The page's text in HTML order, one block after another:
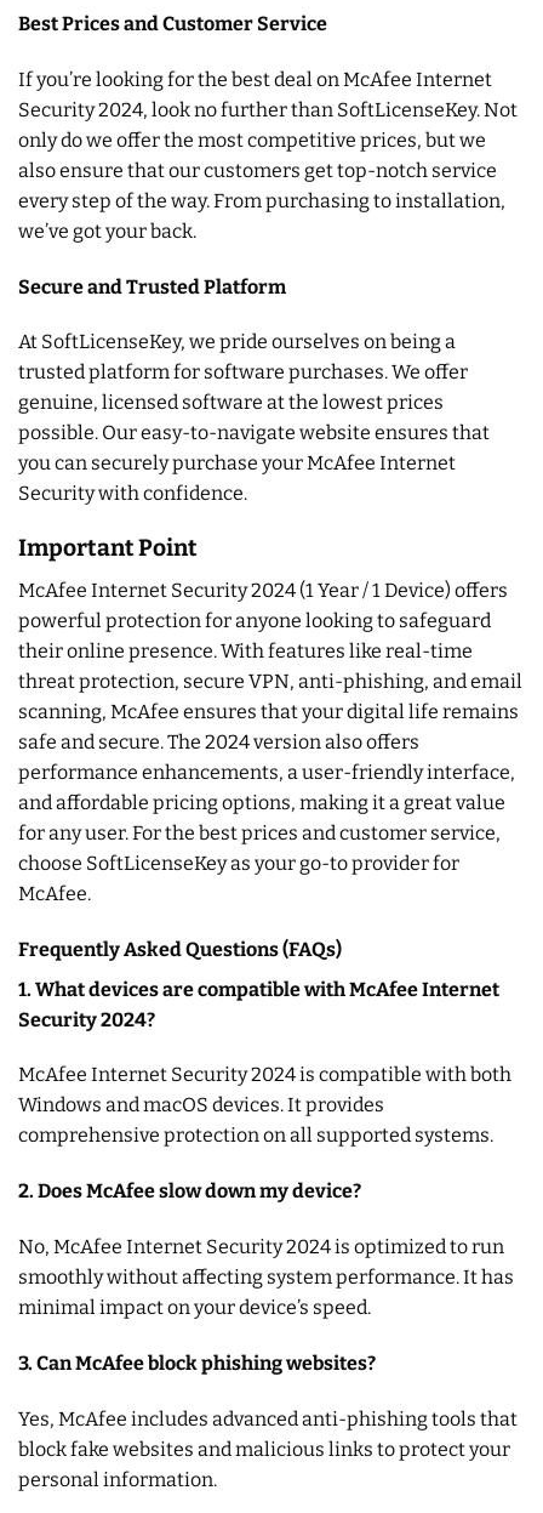
Best Prices and Customer Service
If you’re looking for the best deal on McAfee Internet
Security 2024, look no further than SoftLicenseKey. Not
only do we offer the most competitive prices, but we
also ensure that our customers get top-notch service
every step of the way. From purchasing to installation,
we’ve got your back.
Secure and Trusted Platform
At SoftLicenseKey, we pride ourselves on being a
trusted platform for software purchases. We offer
genuine, licensed software at the lowest prices
possible. Our easy-to-navigate website ensures that
you can securely purchase your McAfee Internet
Security with confidence.
Important Point
McAfee Internet Security 2024 (1 Year / 1 Device) offers
powerful protection for anyone looking to safeguard
their online presence. With features like real-time
threat protection, secure VPN, anti-phishing, and email
scanning, McAfee ensures that your digital life remains
safe and secure. The 2024 version also offers
performance enhancements, a user-friendly interface,
and affordable pricing options, making it a great value
for any user. For the best prices and customer service,
choose SoftLicenseKey as your go-to provider for
McAfee.
Frequently Asked Questions (FAQs)
1. What devices are compatible with McAfee Internet
Security 2024?
McAfee Internet Security 2024 is compatible with both
Windows and macOS devices. It provides
comprehensive protection on all supported systems.
2. Does McAfee slow down my device?
No, McAfee Internet Security 2024 is optimized to run
smoothly without affecting system performance. It has
minimal impact on your device’s speed.
3. Can McAfee block phishing websites?
Yes, McAfee includes advanced anti-phishing tools that
block fake websites and malicious links to protect your
personal information.